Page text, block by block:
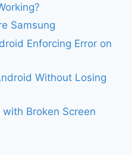
Samsung
Enforcing Error on
Without Losing
Broken Screen